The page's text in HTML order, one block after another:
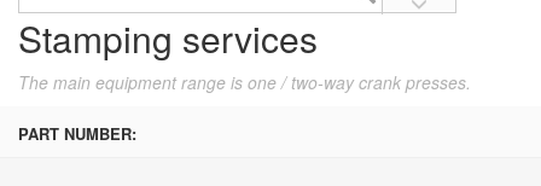
Stamping services
The main equipment range is one / two-way crank presses.
PART NUMBER: